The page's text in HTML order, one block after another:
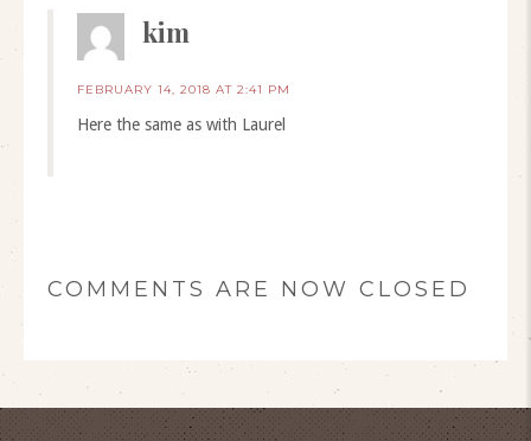
kim
FEBRUARY 14, 2018 AT 2:41 PM
Here the same as with Laurel
COMMENTS ARE NOW CLOSED